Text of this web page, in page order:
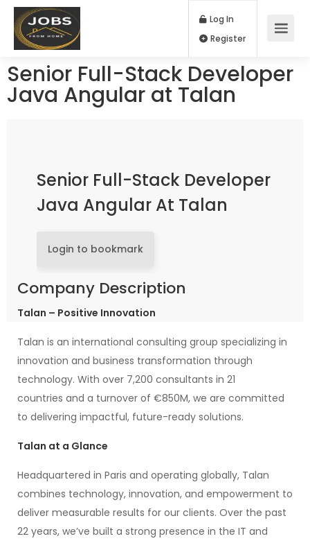
Log In
Senior Full-Stack Developer
Java Angular at Talan
Senior Full-Stack Developer
Java Angular At Talan
Login to bookmark
Company Description
Talan – Positive Innovation
Talan is an international consulting group specializing in
innovation and business transformation through
technology. With over 7,200 consultants in 21
countries and a turnover of €850M, we are committed
to delivering impactful, future-ready solutions.
Talan at a Glance
Headquartered in Paris and operating globally, Talan
combines technology, innovation, and empowerment to
deliver measurable results for our clients. Over the past
22 years, we’ve built a strong presence in the IT and